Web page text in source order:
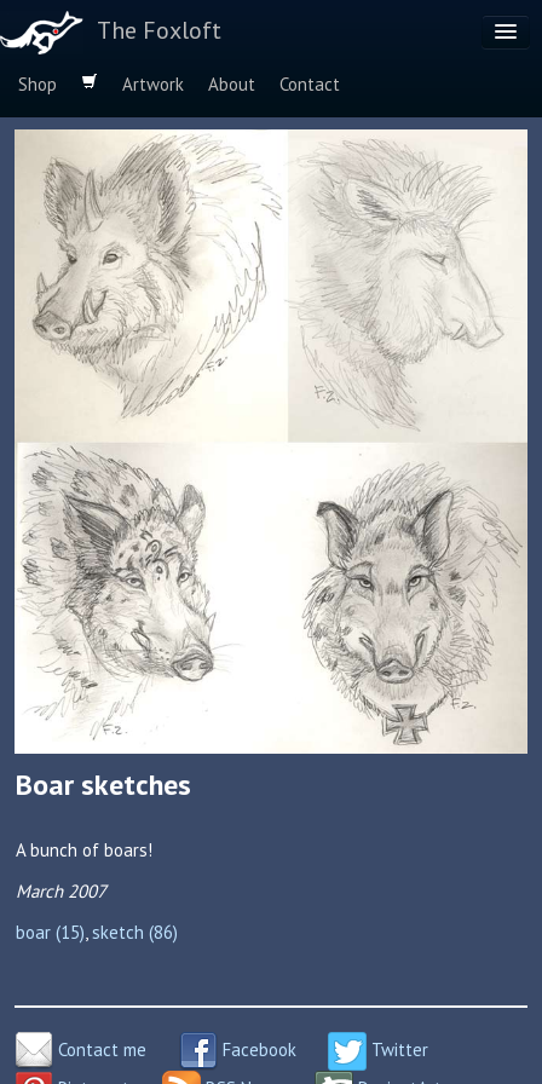
The Foxloft
Shop Artwork About
Contact
Browse by:
Dog Breeds
Species
Boar sketches
A bunch of boars!
March 2007
boar (15),sketch (86)
Contact me Facebook
Twitter